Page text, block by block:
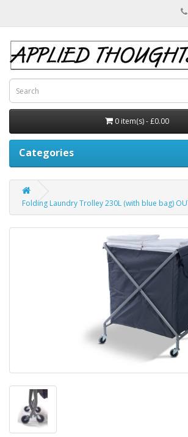
0 item(s) - £0.00
Categories
Folding Laundry Trolley 230L (with blue bag)